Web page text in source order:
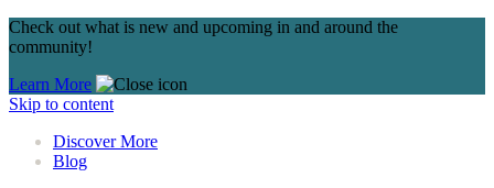
Check out what is new and upcoming in and around the
community!
Learn More
Skip to content
Discover More
Blog